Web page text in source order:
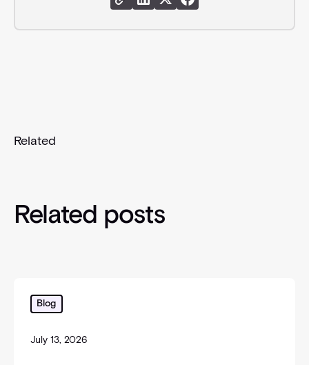
Related
Related posts
Blog
July 13, 2026